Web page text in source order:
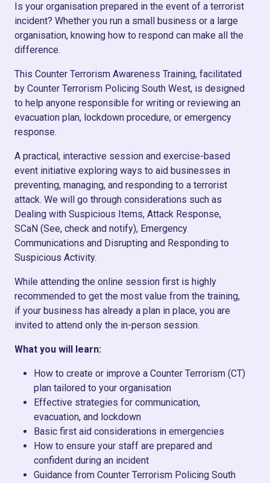
Is your organisation prepared in the event of a terrorist
incident? Whether you run a small business or a large
organisation, knowing how to respond can make all the
difference.
This Counter Terrorism Awareness Training, facilitated
by Counter Terrorism Policing South West, is designed
to help anyone responsible for writing or reviewing an
evacuation plan, lockdown procedure, or emergency
response.
A practical, interactive session and exercise-based
event initiative exploring ways to aid businesses in
preventing, managing, and responding to a terrorist
attack. We will go through considerations such as
Dealing with Suspicious Items, Attack Response,
SCaN (See, check and notify), Emergency
Communications and Disrupting and Responding to
Suspicious Activity.
While attending the online session first is highly
recommended to get the most value from the training,
if your business has already a plan in place, you are
invited to attend only the in-person session.
What you will learn:
How to create or improve a Counter Terrorism (CT)
plan tailored to your organisation
Effective strategies for communication,
evacuation, and lockdown
Basic first aid considerations in emergencies
How to ensure your staff are prepared and
confident during an incident
Guidance from Counter Terrorism Policing South